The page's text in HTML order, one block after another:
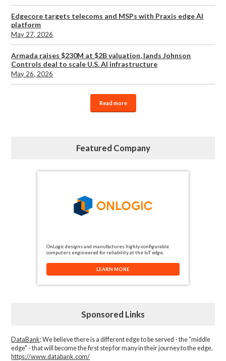
Edgecore targets telecoms and MSPs with Praxis edge AI
platform
May 27, 2026
Armada raises $230M at $2B valuation, lands Johnson
Controls deal to scale U.S. AI infrastructure
May 26, 2026
Read more
Featured Company
OnLogic designs and manufactures highly-configurable
computers engineered for reliability at the IoT edge.
LEARN MORE
Sponsored Links
DataBank: We believe there is a different edge to be served - the “middle
edge" - that will become the first step for many in their journey to the edge.
https://www.databank.com/